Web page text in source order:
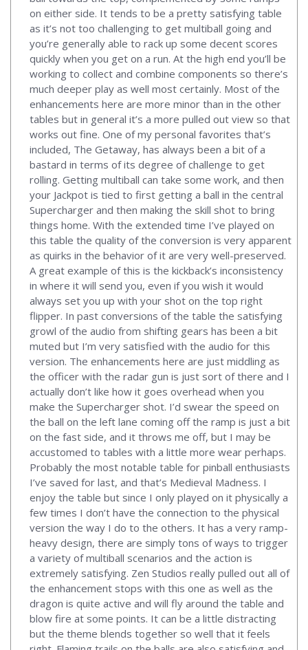
on either side. It tends to be a pretty satisfying table
as it’s not too challenging to get multiball going and
you’re generally able to rack up some decent scores
quickly when you get on a run. At the high end you’ll be
working to collect and combine components so there’s
much deeper play as well most certainly. Most of the
enhancements here are more minor than in the other
tables but in general it’s a more pulled out view so that
works out fine. One of my personal favorites that’s
included, The Getaway, has always been a bit of a
bastard in terms of its degree of challenge to get
rolling. Getting multiball can take some work, and then
your Jackpot is tied to first getting a ball in the central
Supercharger and then making the skill shot to bring
things home. With the extended time I’ve played on
this table the quality of the conversion is very apparent
as quirks in the behavior of it are very well-preserved.
A great example of this is the kickback’s inconsistency
in where it will send you, even if you wish it would
always set you up with your shot on the top right
flipper. In past conversions of the table the satisfying
growl of the audio from shifting gears has been a bit
muted but I’m very satisfied with the audio for this
version. The enhancements here are just middling as
the officer with the radar gun is just sort of there and I
actually don’t like how it goes overhead when you
make the Supercharger shot. I’d swear the speed on
the ball on the left lane coming off the ramp is just a bit
on the fast side, and it throws me off, but I may be
accustomed to tables with a little more wear perhaps.
Probably the most notable table for pinball enthusiasts
I’ve saved for last, and that’s Medieval Madness. I
enjoy the table but since I only played on it physically a
few times I don’t have the connection to the physical
version the way I do to the others. It has a very ramp-
heavy design, there are simply tons of ways to trigger
a variety of multiball scenarios and the action is
extremely satisfying. Zen Studios really pulled out all of
the enhancement stops with this one as well as the
dragon is quite active and will fly around the table and
blow fire at some points. It can be a little distracting
but the theme blends together so well that it feels